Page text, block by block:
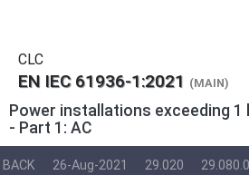
CLC
EN IEC 61936-1:2021 (MAIN)
Power installations exceeding 1
- Part 1: AC
BACK 26-Aug-2021 29.020